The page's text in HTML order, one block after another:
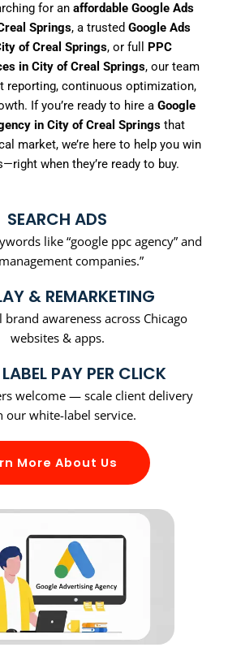
for an affordable Google Ads
Springs, a trusted Google Ads
of Creal Springs, or full PPC
in City of Creal Springs, our team
reporting, continuous optimization,
If you’re ready to hire a Google
in City of Creal Springs that
market, we’re here to help you win
when they’re ready to buy.
SEARCH ADS
like “google ppc agency” and
companies.”
& REMARKETING
brand awareness across Chicago
websites & apps.
PAY PER CLICK
welcome — scale client delivery
our white-label service.
More About Us